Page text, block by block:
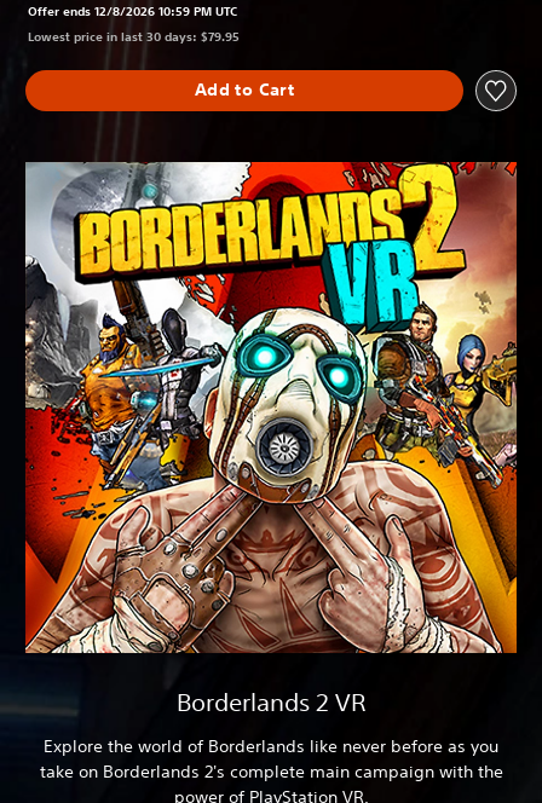
Offer ends 12/8/2026 10:59 PM UTC
Lowest price in last 30 days: $79.95
Add to Cart
Borderlands 2 VR
Explore the world of Borderlands like never before as you
take on Borderlands 2's complete main campaign with the
power of PlayStation VR.